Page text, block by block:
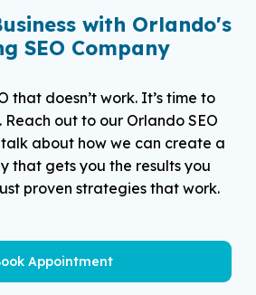
with Orlando's
SEO Company
that doesn’t work. It’s time to
out to our Orlando SEO
about how we can create a
that gets you the results you
proven strategies that work.
Appointment